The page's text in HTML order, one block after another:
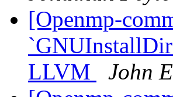
[Openmp-
LLVM
John